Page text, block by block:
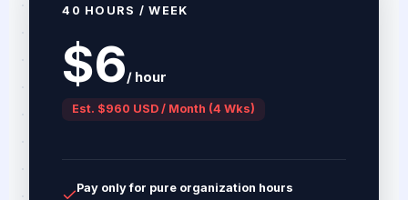
40 HOURS / WEEK
$6/ hour
Est. $960 USD / Month (4 Wks)
Pay only for pure organization hours